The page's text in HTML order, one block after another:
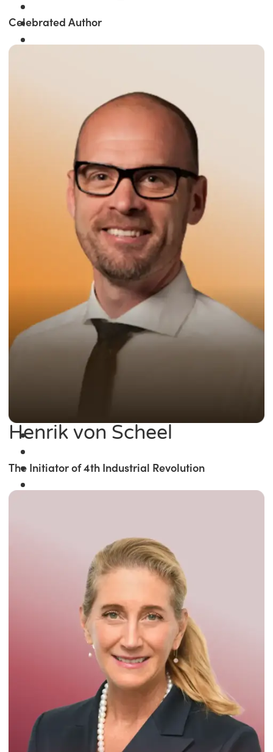
Winner of the
Times Business Award
Read More
Celebrated Author
Henrik von Scheel
The Initiator of 4th Industrial Revolution